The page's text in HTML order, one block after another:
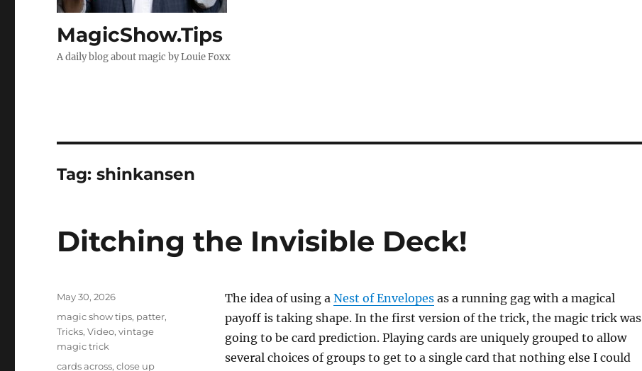
MagicShow.Tips
A daily blog about magic by Louie Foxx
Tag:shinkansen
Ditching the Invisible Deck!
The idea of using a Nest of Envelopesas a running gag with a magical
payoff is taking shape. In the first version of the trick, the magic trick was
going to be card prediction. Playing cards are uniquely grouped to allow
several choices of groups to get to a single card that nothing else I could
Posted
May 30, 2026
Categories
magic show tips, patter,
Tricks,Video,vintage
magic trick
Tags
cards across,close up